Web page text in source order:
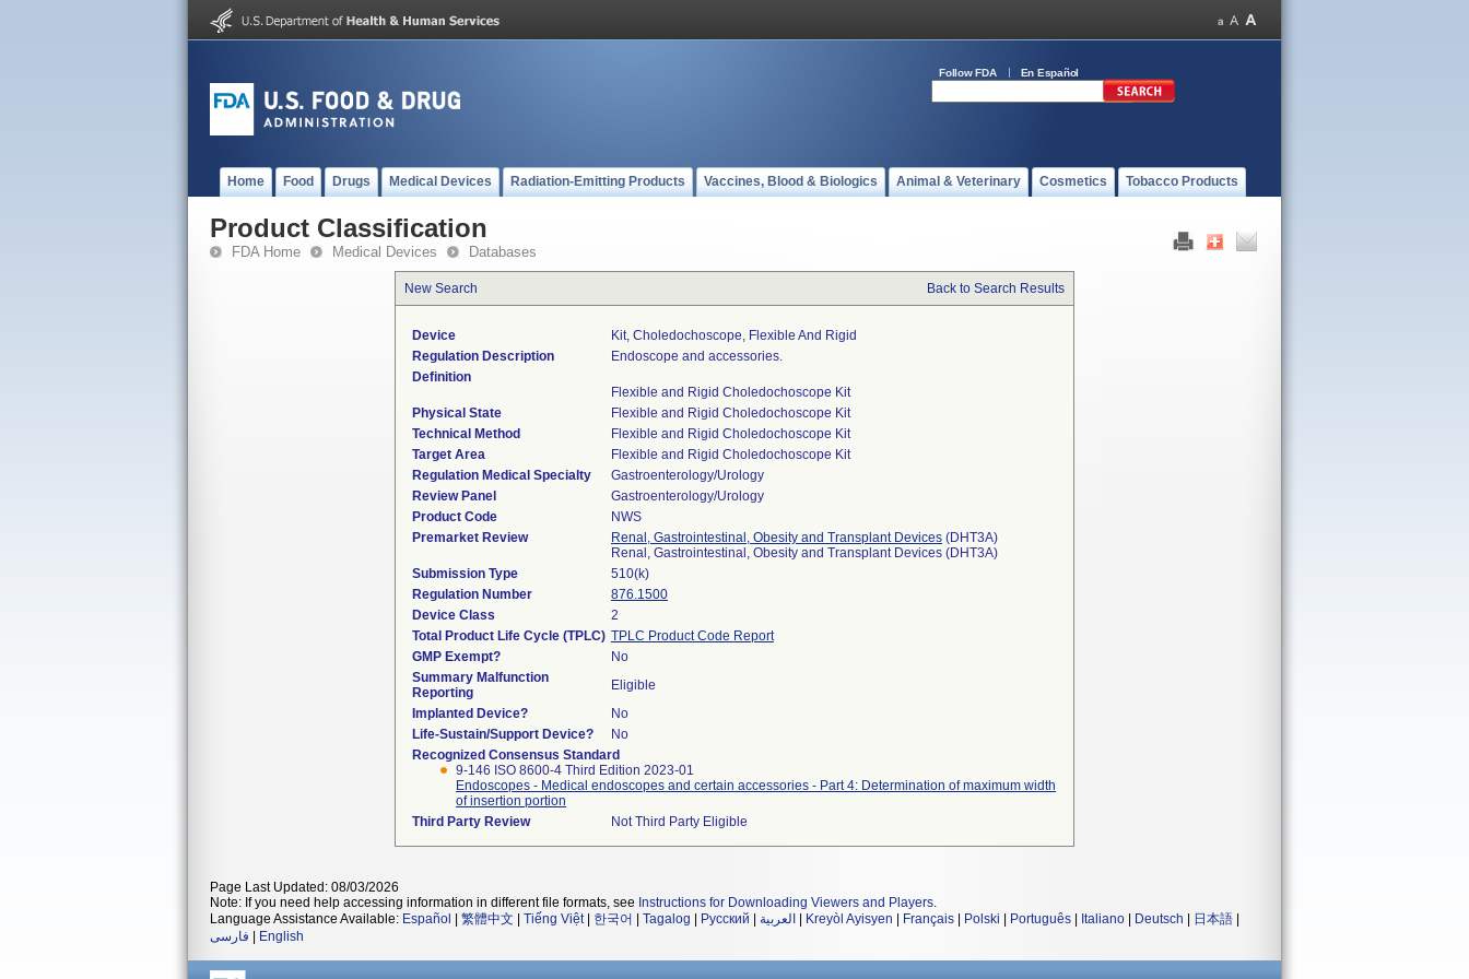
Follow FDA En Español
Home Food Drugs Medical Devices Radiation-Emitting Products Vaccines, Blood & Biologics Animal & Veterinary Cosmetics Tobacco Products
Product Classification
FDA Home Medical Devices Databases
New Search Back to Search Results
Device
Kit, Choledochoscope, Flexible And Rigid
Regulation Description
Endoscope and accessories.
Definition
Flexible and Rigid Choledochoscope Kit
Physical State
Flexible and Rigid Choledochoscope Kit
Technical Method
Flexible and Rigid Choledochoscope Kit
Target Area
Flexible and Rigid Choledochoscope Kit
Regulation Medical Specialty
Gastroenterology/Urology
Review Panel
Gastroenterology/Urology
Product Code
NWS
Premarket Review
Renal, Gastrointestinal, Obesity and Transplant Devices (DHT3A)
Renal, Gastrointestinal, Obesity and Transplant Devices (DHT3A)
Submission Type
510(k)
Regulation Number
876.1500
Device Class
2
Total Product Life Cycle (TPLC) TPLC Product Code Report
GMP Exempt?
No
Summary Malfunction
Reporting
Eligible
Implanted Device?
No
Life-Sustain/Support Device?
No
Recognized Consensus Standard
9-146 ISO 8600-4 Third Edition 2023-01
Endoscopes - Medical endoscopes and certain accessories - Part 4: Determination of maximum width
of insertion portion
Third Party Review
Not Third Party Eligible
Page Last Updated: 08/03/2026
Note: If you need help accessing information in different file formats, see Instructions for Downloading Viewers and Players.
Language Assistance Available: Español 繁體中文 Tiếng Việt| 한국어 Tagalog Русский العربية Kreyòl Ayisyen Français Polski Português Italiano Deutsch 日本語
فارسی
English